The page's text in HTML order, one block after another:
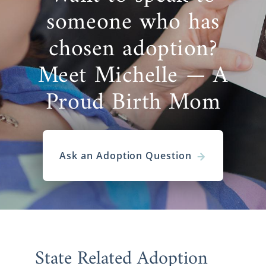
covered. We work with hundreds of families,
giving you the best chance possible of finding
the perfect match. So, you can always find
the right adoptive family for your adoption in
South Dakota
But, we are always available at 1-800-
ADOPTION if you need some help with this.
We would love nothing more than to help
you out with this beautiful, selfless and
heroic choice.
South Dakota Adoption
someone who has
chosen adoption?
Meet Michelle — A
Proud Birth Mom
Ask an Adoption Question
State Related Adoption